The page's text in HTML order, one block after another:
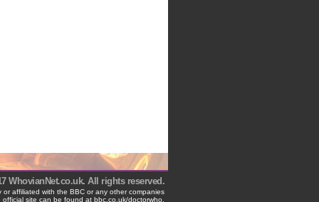
WhovianNet.co.uk. All rights reserved.
affiliated with the BBC or any other companies
site can be found at bbc.co.uk/doctorwho.